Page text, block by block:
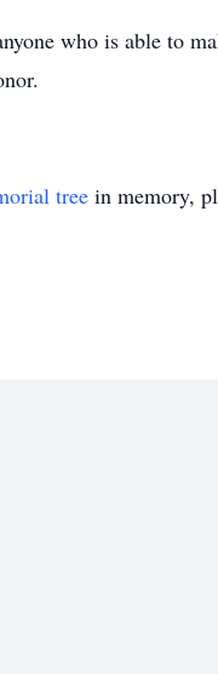
who is able to
tree in memory,